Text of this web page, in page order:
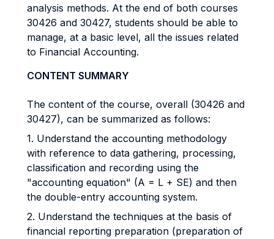
analysis methods. At the end of both courses
30426 and 30427, students should be able to
manage, at a basic level, all the issues related
to Financial Accounting.
CONTENT SUMMARY
The content of the course, overall (30426 and
30427), can be summarized as follows:
1. Understand the accounting methodology
with reference to data gathering, processing,
classification and recording using the
"accounting equation" (A = L + SE) and then
the double-entry accounting system.
2. Understand the techniques at the basis of
financial reporting preparation (preparation of